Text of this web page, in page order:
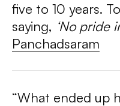
five to 10 years.
saying, ‘No pride
Panchadsaram
“What ended up